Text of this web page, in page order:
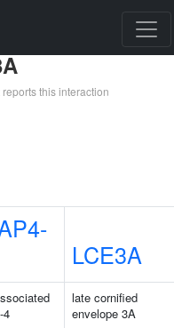
this interaction
LCE3A
4
late cornified
envelope 3A